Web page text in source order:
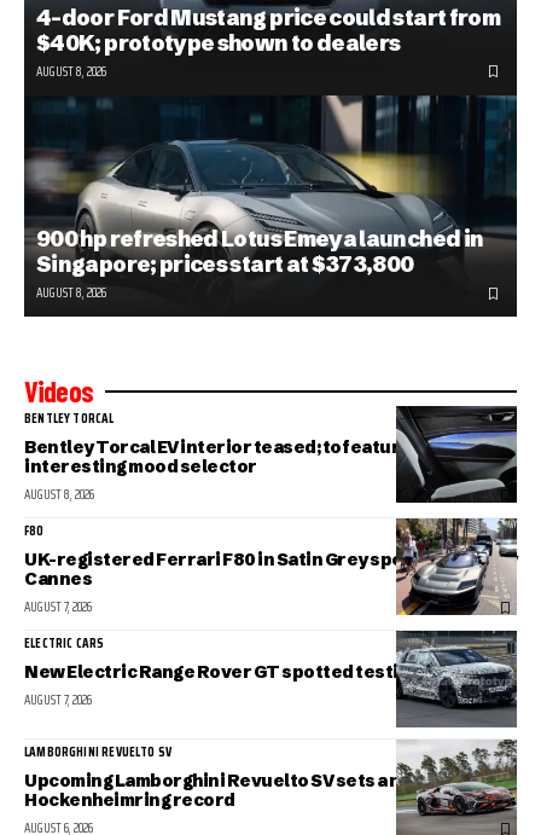
4-door Ford Mustang price could start from
$40K; prototype shown to dealers
AUGUST 8, 2026
900 hp refreshed Lotus Emeya launched in
Singapore; prices start at $373,800
AUGUST 8, 2026
Videos
BENTLEY TORCAL
Bentley Torcal EV interior teased; to feature an
interesting mood selector
AUGUST 8, 2026
F80
UK-registered Ferrari F80 in Satin Grey spotted in sunny
Cannes
AUGUST 7, 2026
ELECTRIC CARS
New Electric Range Rover GT spotted testing
AUGUST 7, 2026
LAMBORGHINI REVUELTO SV
Upcoming Lamborghini Revuelto SV sets a new
Hockenheimring record
AUGUST 6, 2026